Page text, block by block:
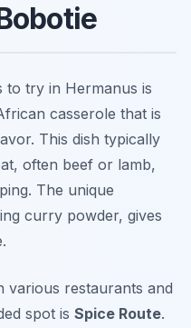
to try in Hermanus is
casserole that is
This dish typically
often beef or lamb,
The unique
curry powder, gives
various restaurants and
spot is Spice Route.